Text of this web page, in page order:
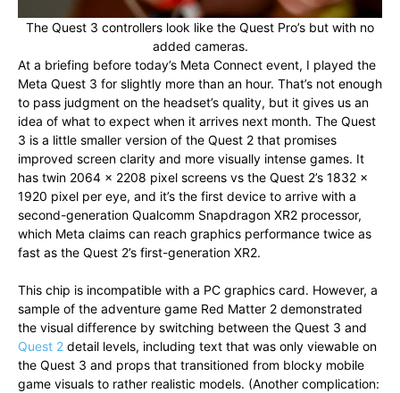
The Quest 3 controllers look like the Quest Pro’s but with no
added cameras.
At a briefing before today’s Meta Connect event, I played the
Meta Quest 3 for slightly more than an hour. That’s not enough
to pass judgment on the headset’s quality, but it gives us an
idea of what to expect when it arrives next month. The Quest
3 is a little smaller version of the Quest 2 that promises
improved screen clarity and more visually intense games. It
has twin 2064 x 2208 pixel screens vs the Quest 2’s 1832 x
1920 pixel per eye, and it’s the first device to arrive with a
second-generation Qualcomm Snapdragon XR2 processor,
which Meta claims can reach graphics performance twice as
fast as the Quest 2’s first-generation XR2.
This chip is incompatible with a PC graphics card. However, a
sample of the adventure game Red Matter 2 demonstrated
the visual difference by switching between the Quest 3 and
Quest 2 detail levels, including text that was only viewable on
the Quest 3 and props that transitioned from blocky mobile
game visuals to rather realistic models. (Another complication: